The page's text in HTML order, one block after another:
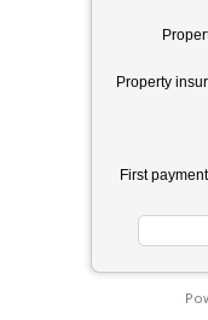
Property
First